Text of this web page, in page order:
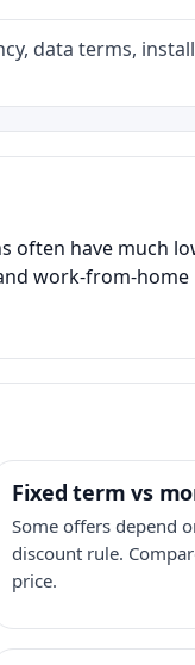
data terms,
often have much
work-from-home
Fixed term vs
Some offers depend
discount rule.
price.